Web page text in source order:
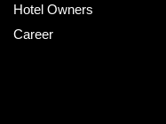
Hotel Owners
Career